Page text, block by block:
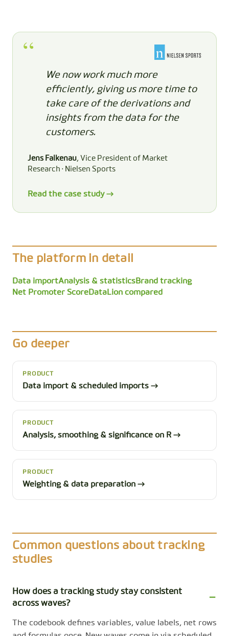
We now work much more
efficiently, giving us more time to
take care of the derivations and
insights from the data for the
customers.
Jens Falkenau, Vice President of Market
Research · Nielsen Sports
Read the case study →
The platform in detail
Data importAnalysis & statisticsBrand tracking
Net Promoter ScoreDataLion compared
Go deeper
PRODUCT
Data import & scheduled imports →
PRODUCT
Analysis, smoothing & significance on R →
PRODUCT
Weighting & data preparation →
Common questions about tracking
studies
How does a tracking study stay consistent
across waves?
The codebook defines variables, value labels, net rows